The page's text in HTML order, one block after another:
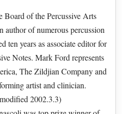
Board of the Percussive Arts
author of numerous percussion
ten years as associate editor for
Notes. Mark Ford represents
The Zildjian Company and
artist and clinician.
2002.3.3)